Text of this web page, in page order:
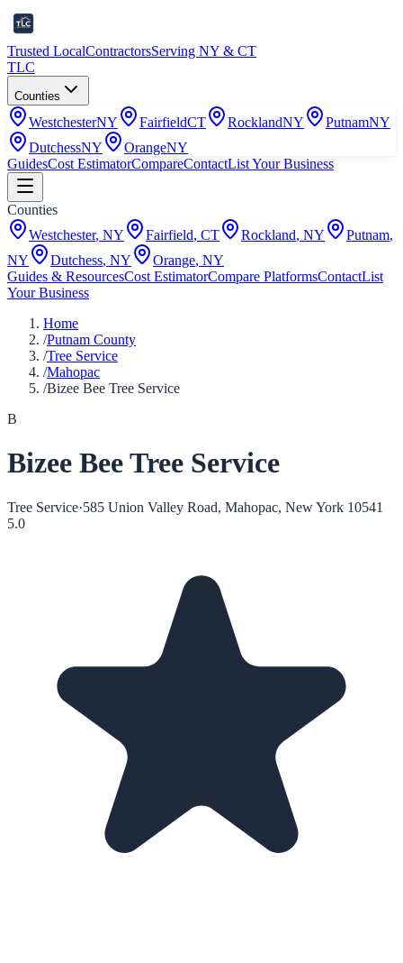
Trusted LocalContractorsServing NY & CT
TLC
Counties
WestchesterNY FairfieldCT RocklandNY PutnamNY
DutchessNY OrangeNY
GuidesCost EstimatorCompareContactList Your Business
Counties
Westchester, NY Fairfield, CT Rockland, NY Putnam,
NY
Dutchess, NY Orange, NY
Guides & ResourcesCost EstimatorCompare PlatformsContactList
Your Business
Home
/Putnam County
/Tree Service
/Mahopac
/Bizee Bee Tree Service
B
Bizee Bee Tree Service
Tree Service·585 Union Valley Road, Mahopac, New York 10541
5.0